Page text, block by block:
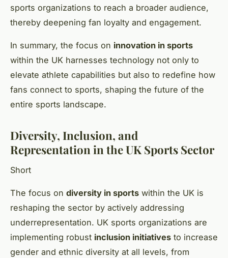
sports organizations to reach a broader audience,
thereby deepening fan loyalty and engagement.
In summary, the focus on innovation in sports
within the UK harnesses technology not only to
elevate athlete capabilities but also to redefine how
fans connect to sports, shaping the future of the
entire sports landscape.
Diversity, Inclusion, and
Representation in the UK Sports Sector
Short
The focus on diversity in sports within the UK is
reshaping the sector by actively addressing
underrepresentation. UK sports organizations are
implementing robust inclusion initiatives to increase
gender and ethnic diversity at all levels, from